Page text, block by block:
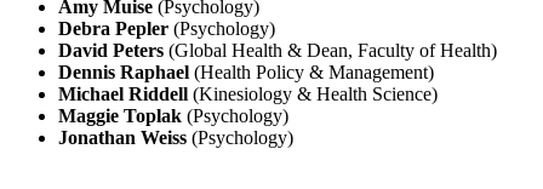
Amy Muise (Psychology)
Debra Pepler (Psychology)
David Peters (Global Health & Dean, Faculty of Health)
Dennis Raphael (Health Policy & Management)
Michael Riddell (Kinesiology & Health Science)
Maggie Toplak (Psychology)
Jonathan Weiss (Psychology)